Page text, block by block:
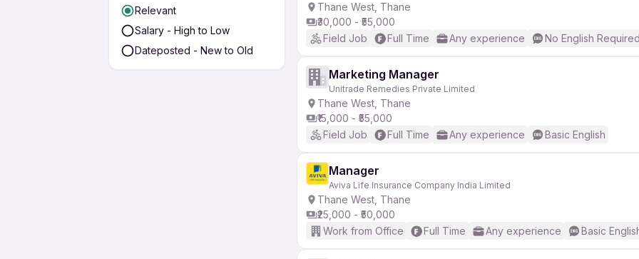
Relevant
Salary - High to Low
Dateposted - New to Old
Thane West, Thane
₹30,000 - ₹55,000
Field Job
Full Time Any experience No English Required
Marketing Manager
Unitrade Remedies Private Limited
Thane West, Thane
₹15,000 - ₹55,000
Field Job
Full Time Any experience Basic English
Manager
Aviva Life Insurance Company India Limited
Thane West, Thane
₹25,000 - ₹50,000
Work from Office
Full Time Any experience Basic